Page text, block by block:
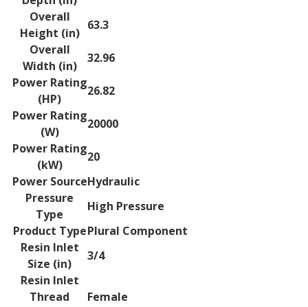
Overall
Height (in)
63.3
Overall
Width (in)
32.96
Power Rating
(HP)
26.82
Power Rating
(W)
20000
Power Rating
(kW)
20
Power SourceHydraulic
Pressure
Type
High Pressure
Product TypePlural Component
Resin Inlet
Size (in)
3/4
Resin Inlet
Thread
Female